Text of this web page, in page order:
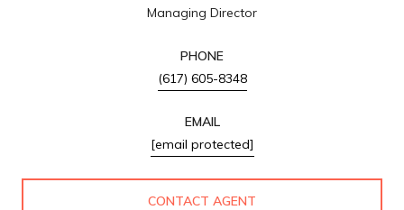
Managing Director
PHONE
(617) 605-8348
EMAIL
[email protected]
CONTACT AGENT